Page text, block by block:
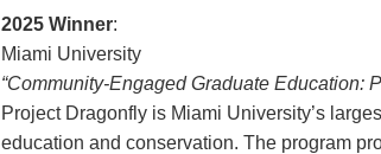
2025 Winner:
Miami University
“Community-Engaged Graduate Education:
Project Dragonfly is Miami University’s
education and conservation. The program